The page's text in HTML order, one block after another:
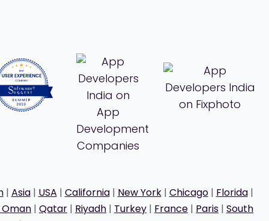
| Asia| USA | California| New York| Chicago| Florida|
| Qatar | Riyadh | Turkey | France | Paris | South